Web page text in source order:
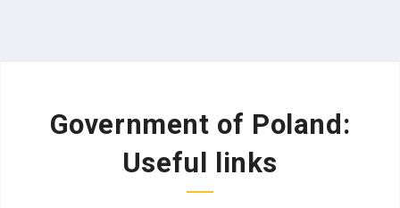
Government of Poland:
Useful links